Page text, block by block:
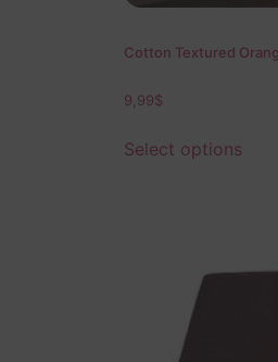
Cotton Textured
9,99$
Select options